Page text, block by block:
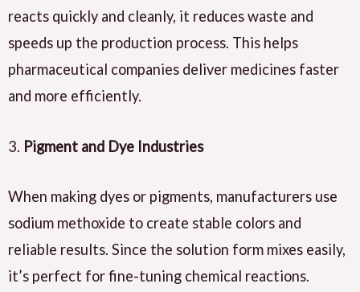
reacts quickly and cleanly, it reduces waste and
speeds up the production process. This helps
pharmaceutical companies deliver medicines faster
and more efficiently.
3. Pigment and Dye Industries
When making dyes or pigments, manufacturers use
sodium methoxide to create stable colors and
reliable results. Since the solution form mixes easily,
it’s perfect for fine-tuning chemical reactions.